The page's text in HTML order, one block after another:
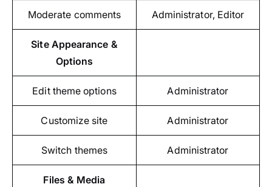
Moderate comments Administrator, Editor
Site Appearance &
Options
Edit theme options Administrator
Customize site Administrator
Switch themes Administrator
Files & Media